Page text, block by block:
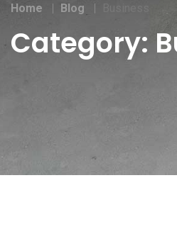
Home Blog
Category: